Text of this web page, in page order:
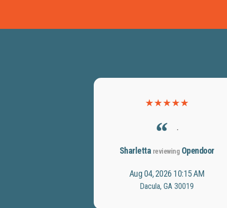
★★★★★
.
Sharletta reviewing Opendoor
Aug 04, 2026 10:15 AM
Dacula, GA 30019